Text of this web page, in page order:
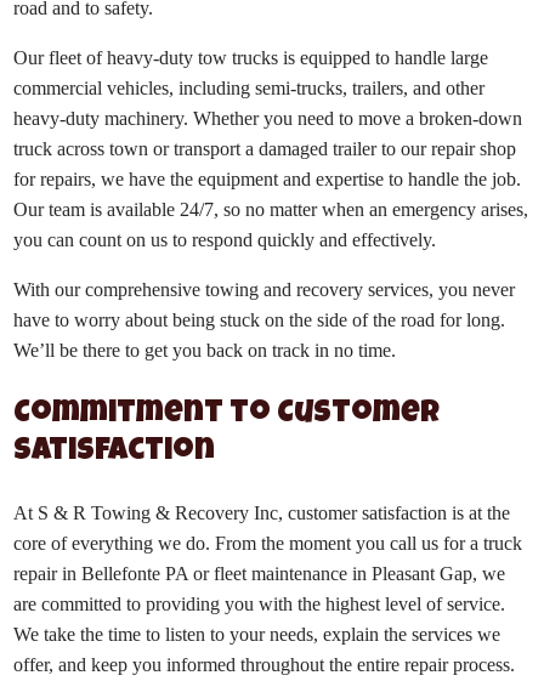
road and to safety.
Our fleet of heavy-duty tow trucks is equipped to handle large
commercial vehicles, including semi-trucks, trailers, and other
heavy-duty machinery. Whether you need to move a broken-down
truck across town or transport a damaged trailer to our repair shop
for repairs, we have the equipment and expertise to handle the job.
Our team is available 24/7, so no matter when an emergency arises,
you can count on us to respond quickly and effectively.
With our comprehensive towing and recovery services, you never
have to worry about being stuck on the side of the road for long.
We’ll be there to get you back on track in no time.
Commitment to Customer
Satisfaction
At S & R Towing & Recovery Inc, customer satisfaction is at the
core of everything we do. From the moment you call us for a truck
repair in Bellefonte PA or fleet maintenance in Pleasant Gap, we
are committed to providing you with the highest level of service.
We take the time to listen to your needs, explain the services we
offer, and keep you informed throughout the entire repair process.